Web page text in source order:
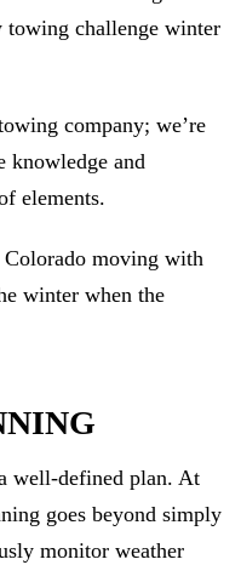
towing challenge winter
company; we’re
knowledge and
elements.
Colorado moving with
winter when the
well-defined plan. At
goes beyond simply
monitor weather